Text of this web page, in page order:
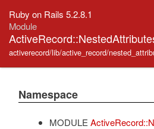
Ruby on Rails 5.2.8.1
Module
activerecord/lib/active_record/
Namespace
MODULE